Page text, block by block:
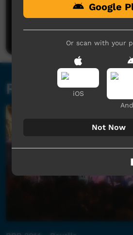
No comments
Be the first to share
Post a
Related videos
Google
Or scan with your
iOS
Not Now